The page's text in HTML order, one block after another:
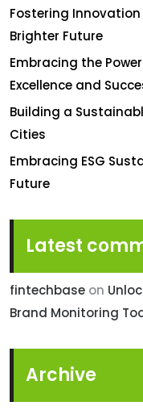
Fostering
Brighter Future
Embracing the
Excellence and
Building a
Cities
Embracing ESG
Future
Latest
fintechbase on
Brand Monitoring
Archive